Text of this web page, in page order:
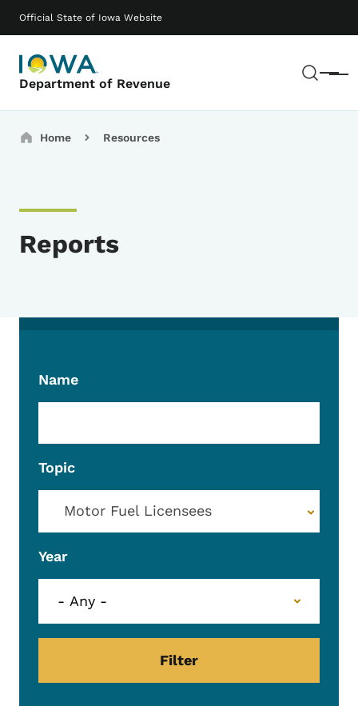
Official State of Iowa Website
Department of Revenue Menu
Main navigation
Breadcrumbs
Home Resources
Reports
Name
Topic
Motor Fuel Licensees
Year